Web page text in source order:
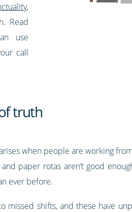
,
Read
use
call
truth
when people are working
paper rotas aren’t good
ever before.
missed shifts, and these have